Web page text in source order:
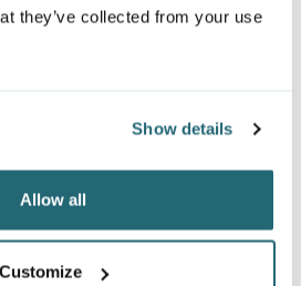
they’ve collected from your use
Show details
Allow all
Customize
PLAYOFF QUARTER-ZIP